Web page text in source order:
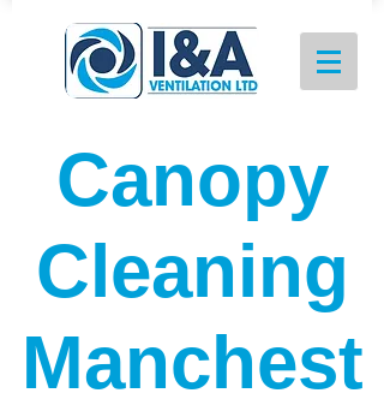
Canopy
Cleaning
Manchest